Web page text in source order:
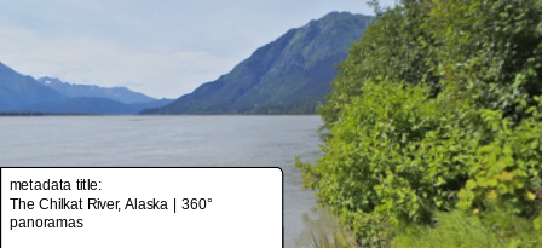
metadata title:
The Chilkat River, Alaska | 360°
panoramas